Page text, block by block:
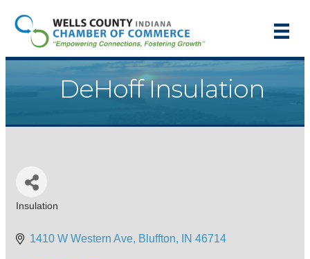
DeHoff Insulation
Insulation
1410 W Western Ave Bluffton IN 46714